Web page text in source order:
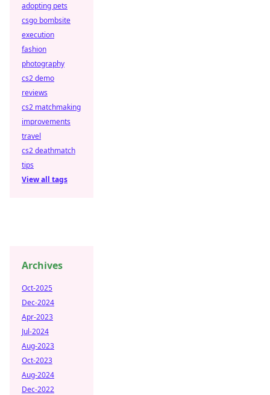
adopting pets
csgo bombsite
execution
fashion
photography
cs2 demo
reviews
cs2 matchmaking
improvements
travel
cs2 deathmatch
tips
View all tags
Archives
Oct-2025
Dec-2024
Apr-2023
Jul-2024
Aug-2023
Oct-2023
Aug-2024
Dec-2022